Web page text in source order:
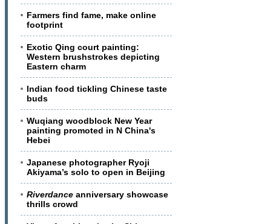
Farmers find fame, make online
footprint
Exotic Qing court painting:
Western brushstrokes depicting
Eastern charm
Indian food tickling Chinese taste
buds
Wuqiang woodblock New Year
painting promoted in N China's
Hebei
Japanese photographer Ryoji
Akiyama’s solo to open in Beijing
Riverdance anniversary showcase
thrills crowd